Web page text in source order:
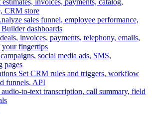
estimates, invoices, payments, catalog,
CRM store
sales funnel, employee performance,
dashboards
invoices, payments, telephony, emails,
your fingertips
social media ads, SMS,
pages
Set CRM rules and triggers, workflow
funnels, API
to-text transcription, call summary, field